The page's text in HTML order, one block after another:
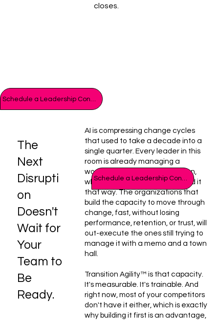
closes.
The
Next
Disrupti
on
Doesn't
Wait for
Your
Team to
Be
Ready.
AI is compressing change cycles
that used to take a decade into a
single quarter. Every leader in this
room is already managing a
workforce in constant transition,
whether or not anyone's named it
that way. The organizations that
build the capacity to move through
change, fast, without losing
performance, retention, or trust, will
out-execute the ones still trying to
manage it with a memo and a town
hall.
Transition Agility™ is that capacity.
It's measurable. It's trainable. And
right now, most of your competitors
don't have it either, which is exactly
why building it first is an advantage,
Schedule a Leadership Consult